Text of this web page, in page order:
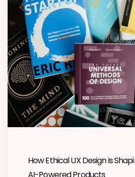
How Ethical UX Design is